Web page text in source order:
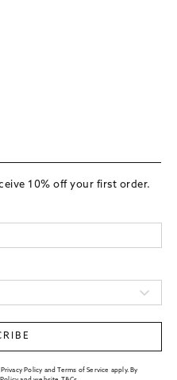
10% off your first order.
Policy and Terms of Service apply. By